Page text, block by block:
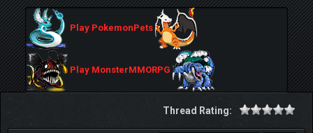
Play PokemonPets
Play MonsterMMORPG
Thread Rating: